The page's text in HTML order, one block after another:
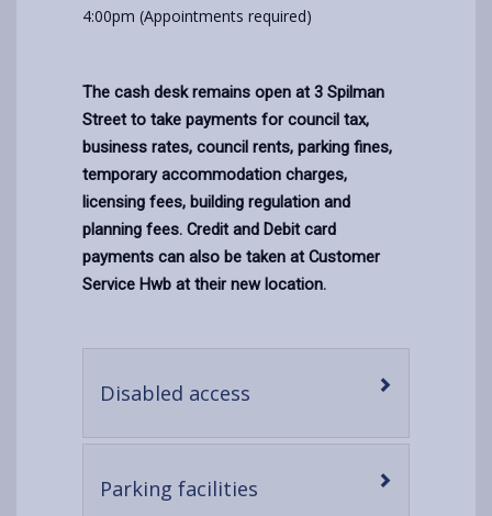
4:00pm (Appointments required)
The cash desk remains open at 3 Spilman
Street to take payments for council tax,
business rates, council rents, parking fines,
temporary accommodation charges,
licensing fees, building regulation and
planning fees. Credit and Debit card
payments can also be taken at Customer
Service Hwb at their new location.
Disabled access
content
Parking facilities